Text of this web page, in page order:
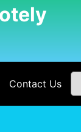
Contact Us